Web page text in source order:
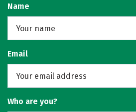
Name
Email
Who are you?